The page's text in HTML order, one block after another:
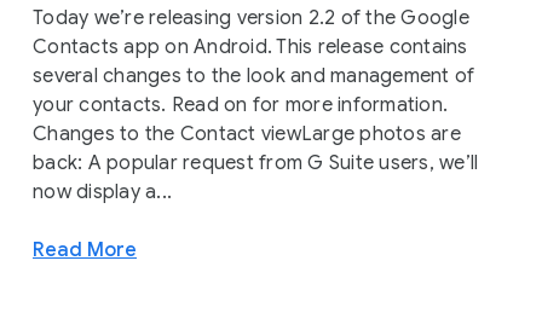
Today we’re releasing version 2.2 of the Google
Contacts app on Android. This release contains
several changes to the look and management of
your contacts. Read on for more information.
Changes to the Contact viewLarge photos are
back: A popular request from G Suite users, we’ll
now display a...
Read More